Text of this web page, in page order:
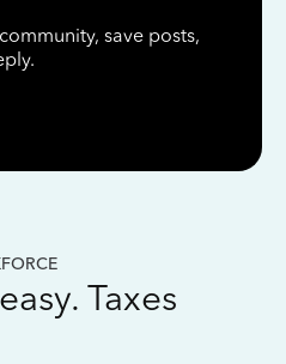
save posts,
Taxes